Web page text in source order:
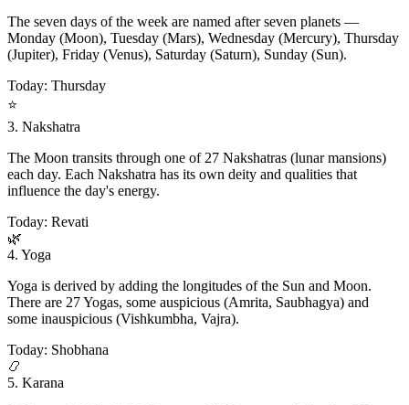
The seven days of the week are named after seven planets —
Monday (Moon), Tuesday (Mars), Wednesday (Mercury), Thursday
(Jupiter), Friday (Venus), Saturday (Saturn), Sunday (Sun).
Today: Thursday
⭐
3. Nakshatra
The Moon transits through one of 27 Nakshatras (lunar mansions)
each day. Each Nakshatra has its own deity and qualities that
influence the day's energy.
Today: Revati
🌿
4. Yoga
Yoga is derived by adding the longitudes of the Sun and Moon.
There are 27 Yogas, some auspicious (Amrita, Saubhagya) and
some inauspicious (Vishkumbha, Vajra).
Today: Shobhana
📿
5. Karana